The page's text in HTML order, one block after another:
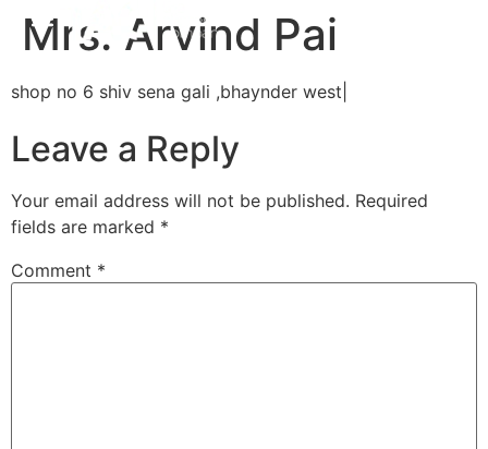
Mrs. Arvind Pai
shop no 6 shiv sena gali ,bhaynder west|
Leave a Reply
Your email address will not be published. Required
fields are marked *
Comment *